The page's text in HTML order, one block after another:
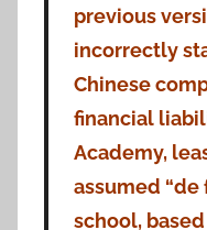
previous
incorrectly
Chinese
financial
Academy,
assumed
school,